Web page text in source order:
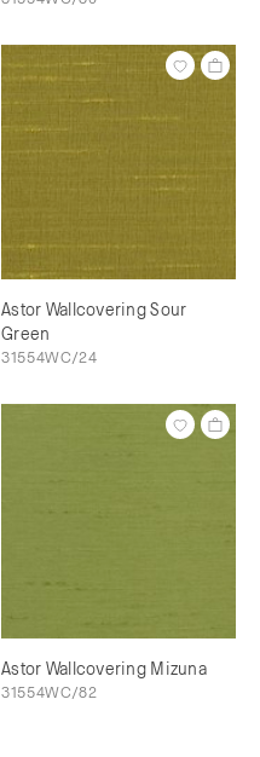
Astor Wallcovering Sour
Green
31554WC/24
Astor Wallcovering Mizuna
31554WC/82